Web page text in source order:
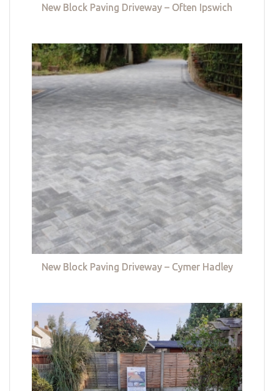
New Block Paving Driveway – Often Ipswich
New Block Paving Driveway – Cymer Hadley